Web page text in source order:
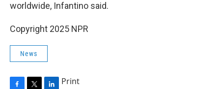
worldwide, Infantino said.
Copyright 2025 NPR
News
Print